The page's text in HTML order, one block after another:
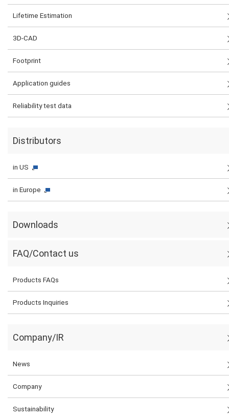
Lifetime Estimation
3D-CAD
Footprint
Application guides
Reliability test data
Distributors
in US
in Europe
Downloads
FAQ/Contact us
Products FAQs
Products Inquiries
Company/IR
News
Company
Sustainability